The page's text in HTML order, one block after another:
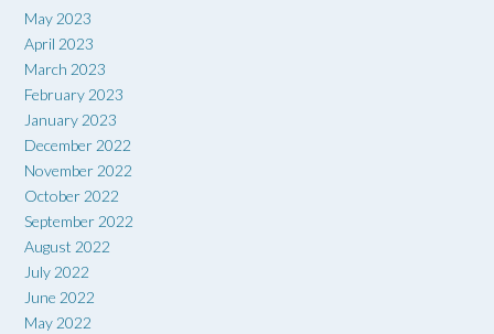
May 2023
April 2023
March 2023
February 2023
January 2023
December 2022
November 2022
October 2022
September 2022
August 2022
July 2022
June 2022
May 2022